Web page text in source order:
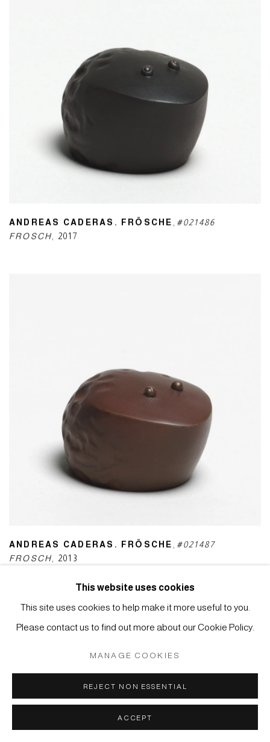
ANDREAS CADERAS. FRÖSCHE , #021486
FROSCH, 2017
ANDREAS CADERAS. FRÖSCHE
#021487
FROSCH
2013
This website uses cookies
This site uses cookies to help make it more useful to you.
Please contact us to find out more about our Cookie Policy.
MANAGE COOKIES
REJECT NON ESSENTIAL
ACCEPT